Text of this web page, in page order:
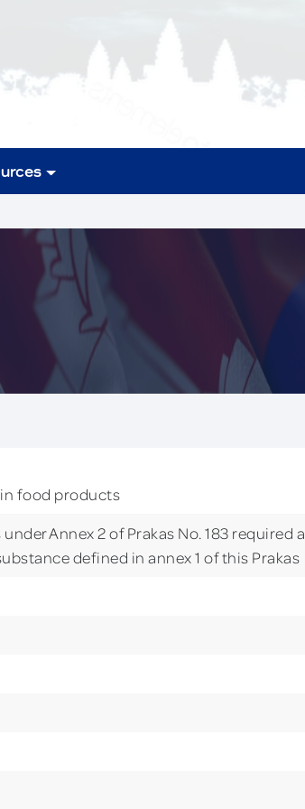
food products
Annex 2 of Prakas No. 183 required a
defined in annex 1 of this Prakas